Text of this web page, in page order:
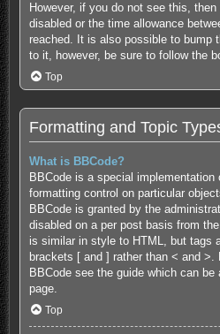
However, if you do not see this,
disabled or the time allowance
reached. It is also possible to bump
to it, however, be sure to follow the
Top
Formatting and Topic
What is BBCode?
BBCode is a special implementation
formatting control on particular
BBCode is granted by the
disabled on a per post basis from
is similar in style to HTML, but tags
brackets [ and ] rather than < and >.
BBCode see the guide which can
page.
Top